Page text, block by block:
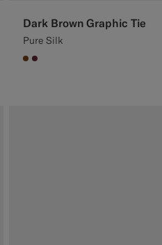
Dark Brown Graphic Tie
Pure Silk
#76471B
#642B34